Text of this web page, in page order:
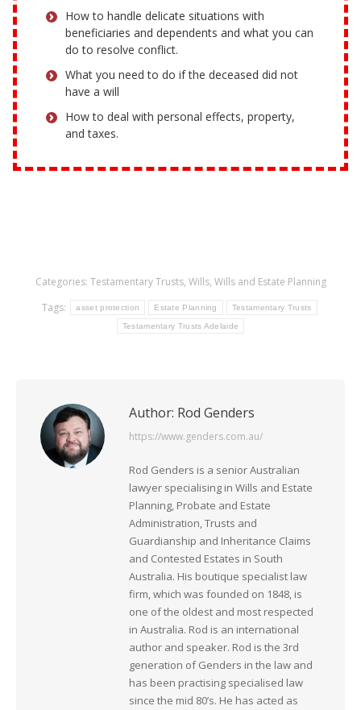
How to handle delicate situations with
beneficiaries and dependents and what you can
do to resolve conflict.
What you need to do if the deceased did not
have a will
How to deal with personal effects, property,
and taxes.
Categories: Testamentary Trusts, Wills, Wills and Estate Planning
Tags:
asset protection Estate Planning Testamentary Trusts
Testamentary Trusts Adelaide
Author: Rod Genders
https://www.genders.com.au/
Rod Genders is a senior Australian
lawyer specialising in Wills and Estate
Planning, Probate and Estate
Administration, Trusts and
Guardianship and Inheritance Claims
and Contested Estates in South
Australia. His boutique specialist law
firm, which was founded on 1848, is
one of the oldest and most respected
in Australia. Rod is an international
author and speaker. Rod is the 3rd
generation of Genders in the law and
has been practising specialised law
since the mid 80’s. He has acted as